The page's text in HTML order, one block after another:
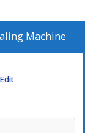
and durability.
Machine
Edit